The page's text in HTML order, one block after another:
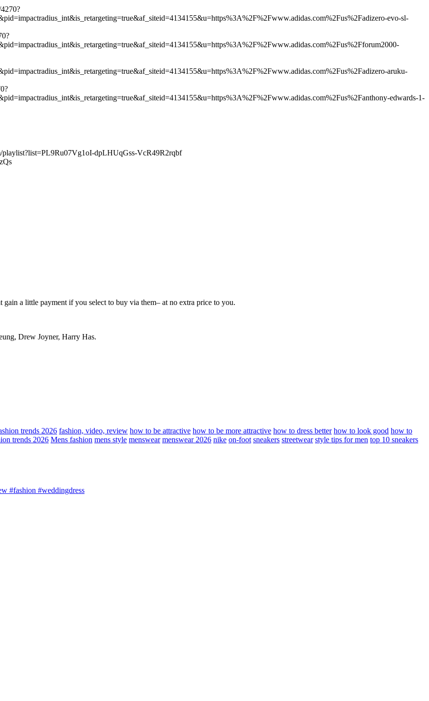
evo-sl-
aruku-
edwards-1-
playlist?list=PL9Ru07Vg1oI-dpLHUqGss-VcR49R2rqbf
a little payment if you select to buy via them– at no extra price to you.
Drew Joyner, Harry Has.
trends 2026 fashion, video, review how to be attractive how to be more attractive how to dress better how to look good how to
trends 2026 Mens fashion mens style menswear menswear 2026 nike on-foot sneakers streetwear style tips for men top 10 sneakers
#fashion #weddingdress